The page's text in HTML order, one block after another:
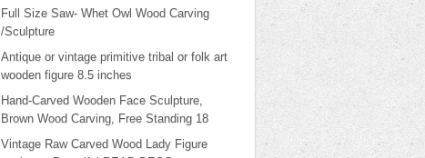
Full Size Saw- Whet Owl Wood Carving
/Sculpture
Antique or vintage primitive tribal or folk art
wooden figure 8.5 inches
Hand-Carved Wooden Face Sculpture,
Brown Wood Carving, Free Standing 18
Vintage Raw Carved Wood Lady Figure